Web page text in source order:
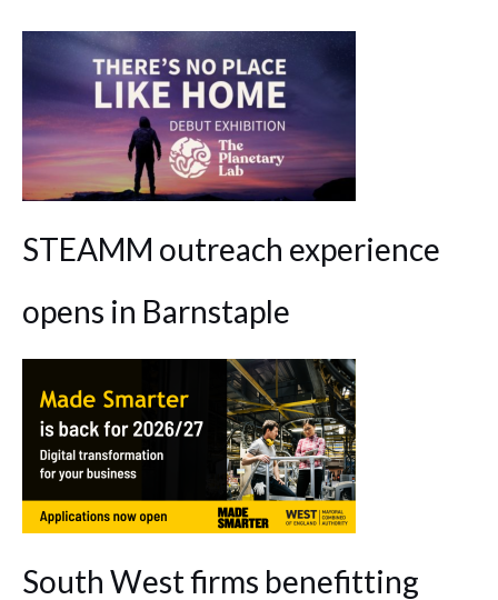
STEAMM outreach experience
opens in Barnstaple
South West firms benefitting